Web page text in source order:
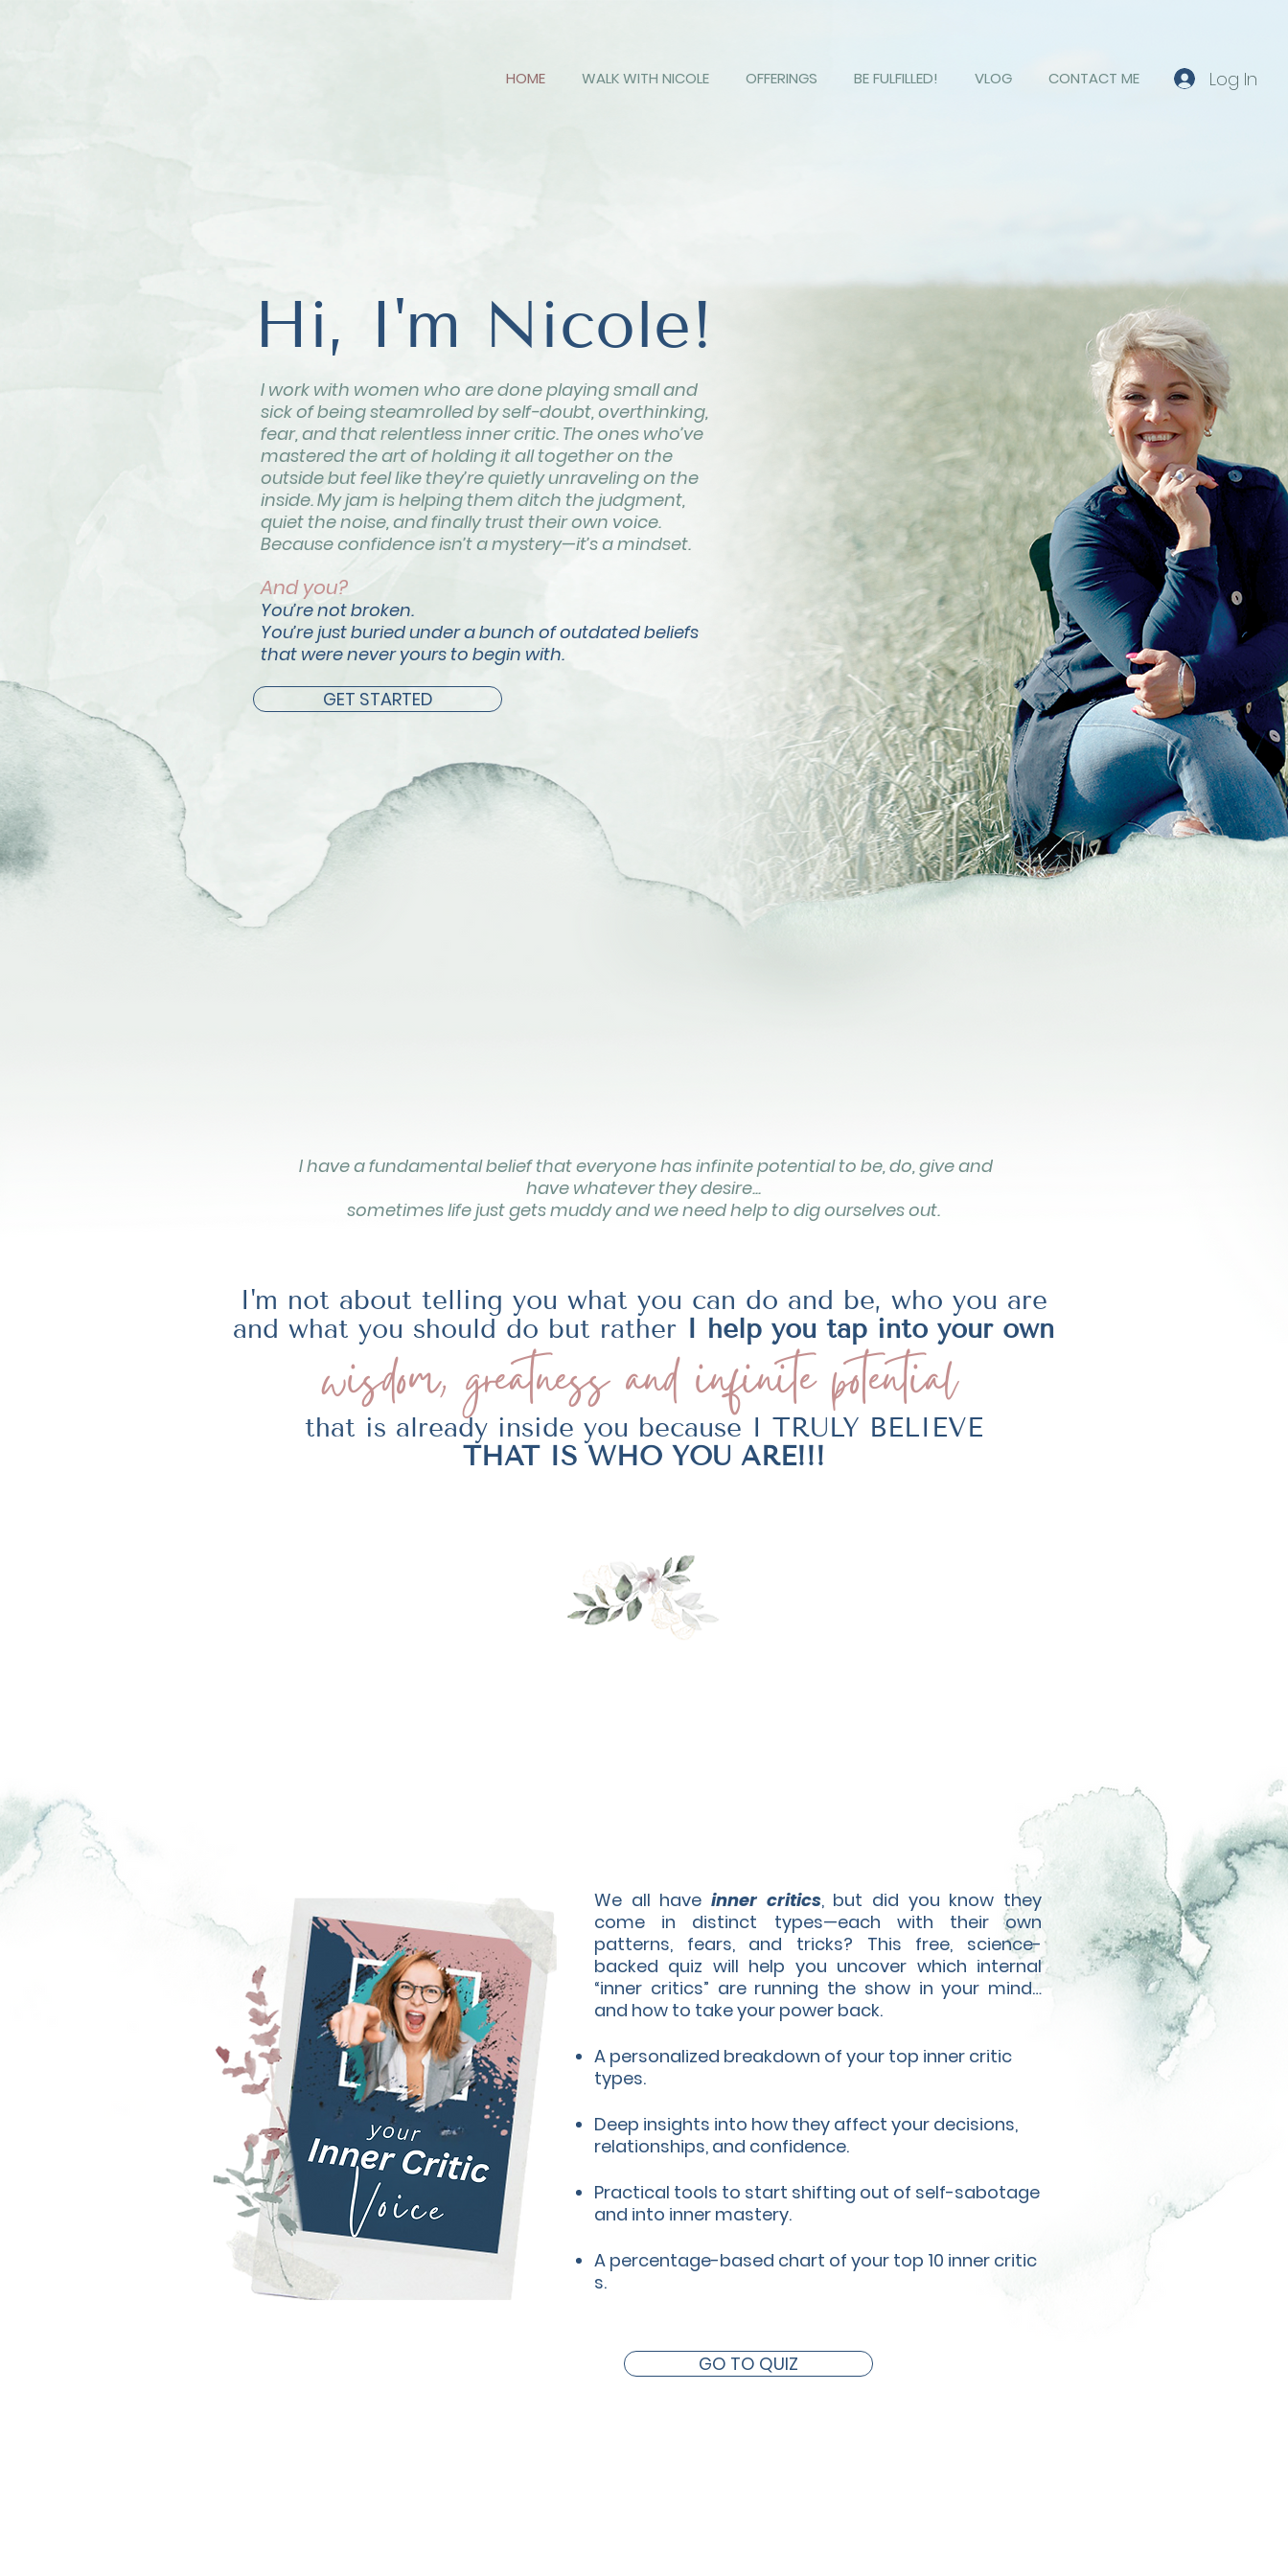
HOME WALK WITH NICOLE OFFERINGS BE FULFILLED! VLOG CONTACT ME Log In
Hi, I'm Nicole!
I work with women who are done playing small and
sick of being steamrolled by self-doubt, overthinking,
fear, and that relentless inner critic. The ones who’ve
mastered the art of holding it all together on the
outside but feel like they’re quietly unraveling on the
inside. My jam is helping them ditch the judgment,
quiet the noise, and finally trust their own voice.
Because confidence isn’t a mystery—it’s a mindset.
And you?
You’re not broken.
You’re just buried under a bunch of outdated beliefs
that were never yours to begin with.
GET STARTED
I have a fundamental belief that everyone has infinite potential to be, do, give and
have whatever they desire...
sometimes life just gets muddy and we need help to dig ourselves out.
I'm not about telling you what you can do and be, who you are
and what you should do but rather I help you tap into your own
wisdom, greatness andinfinite potential
that is already inside you because I TRULY BELIEVE
THAT IS WHO YOU ARE!!!
We all have inner critics, but did you know they
come in distinct types—each with their own
patterns, fears, and tricks? This free, science-
backed quiz will help you uncover which internal
“inner critics” are running the show in your mind…
and how to take your power back.
A personalized breakdown of your top inner critic
types.
Deep insights into how they affect your decisions,
relationships, and confidence.
Practical tools to start shifting out of self-sabotage
and into inner mastery.
A percentage-based chart of your top 10 inner critic
s.
GO TO QUIZ